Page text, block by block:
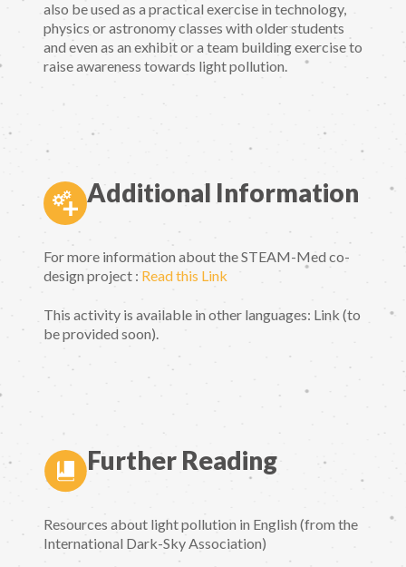
also be used as a practical exercise in technology,
physics or astronomy classes with older students
and even as an exhibit or a team building exercise to
raise awareness towards light pollution.
Additional Information
For more information about the STEAM-Med co-
design project : Read this Link
This activity is available in other languages: Link (to
be provided soon).
Further Reading
Resources about light pollution in English (from the
International Dark-Sky Association)